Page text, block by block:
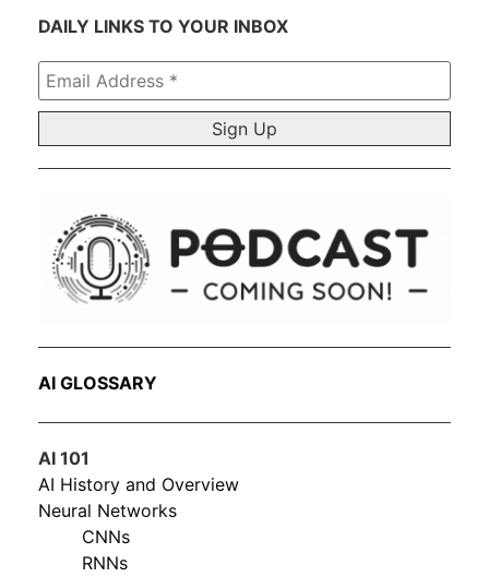
DAILY LINKS TO YOUR INBOX
Email
Address
*
AI GLOSSARY
AI 101
AI History and Overview
Neural Networks
CNNs
RNNs